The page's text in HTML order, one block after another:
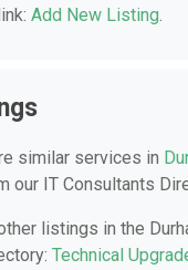
Add New Listing.
similar services in
our IT Consultants
listings in the
Technical